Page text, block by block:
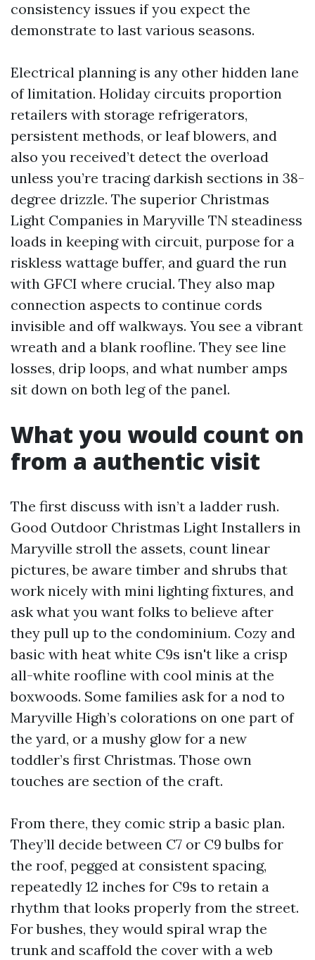
consistency issues if you expect the
demonstrate to last various seasons.
Electrical planning is any other hidden lane
of limitation. Holiday circuits proportion
retailers with storage refrigerators,
persistent methods, or leaf blowers, and
also you received’t detect the overload
unless you’re tracing darkish sections in 38-
degree drizzle. The superior Christmas
Light Companies in Maryville TN steadiness
loads in keeping with circuit, purpose for a
riskless wattage buffer, and guard the run
with GFCI where crucial. They also map
connection aspects to continue cords
invisible and off walkways. You see a vibrant
wreath and a blank roofline. They see line
losses, drip loops, and what number amps
sit down on both leg of the panel.
What you would count on
from a authentic visit
The first discuss with isn’t a ladder rush.
Good Outdoor Christmas Light Installers in
Maryville stroll the assets, count linear
pictures, be aware timber and shrubs that
work nicely with mini lighting fixtures, and
ask what you want folks to believe after
they pull up to the condominium. Cozy and
basic with heat white C9s isn't like a crisp
all-white roofline with cool minis at the
boxwoods. Some families ask for a nod to
Maryville High’s colorations on one part of
the yard, or a mushy glow for a new
toddler’s first Christmas. Those own
touches are section of the craft.
From there, they comic strip a basic plan.
They’ll decide between C7 or C9 bulbs for
the roof, pegged at consistent spacing,
repeatedly 12 inches for C9s to retain a
rhythm that looks properly from the street.
For bushes, they would spiral wrap the
trunk and scaffold the cover with a web